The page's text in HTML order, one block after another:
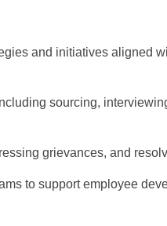
and initiatives aligned
sourcing,
grievances, and
to support employee